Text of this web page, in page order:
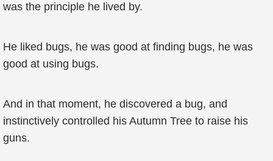
was the principle he lived by.
He liked bugs, he was good at finding bugs, he was
good at using bugs.
And in that moment, he discovered a bug, and
instinctively controlled his Autumn Tree to raise his
guns.